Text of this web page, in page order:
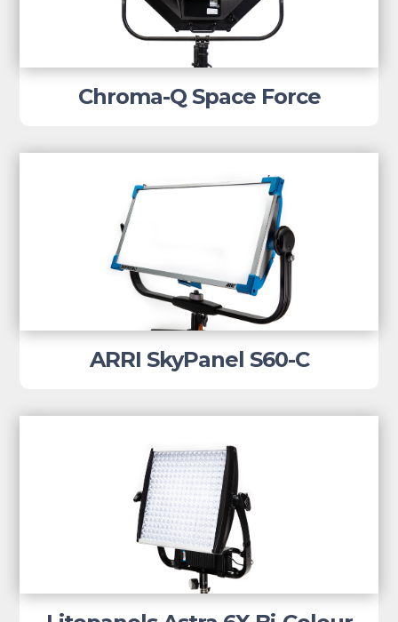
Chroma-Q Space Force
ARRI SkyPanel S60-C